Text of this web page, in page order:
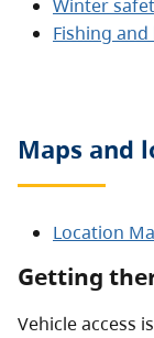
Winter
Fishing
Maps and
Location
Getting
Vehicle access